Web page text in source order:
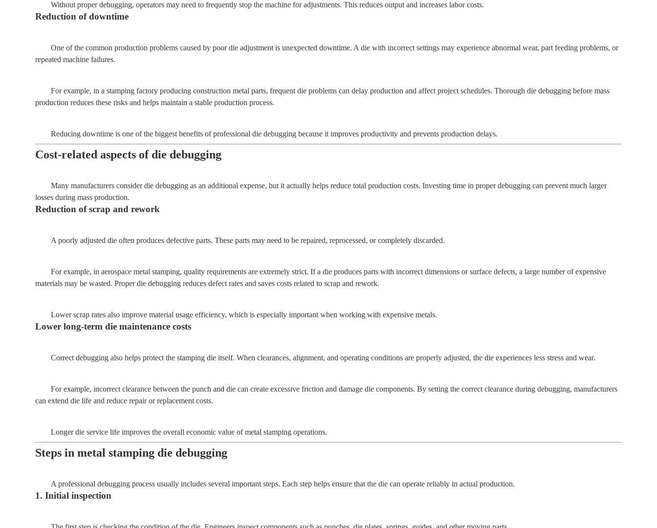
Without proper debugging, operators may need to frequently stop the machine for adjustments. This reduces output and increases labor costs.
Reduction of downtime
One of the common production problems caused by poor die adjustment is unexpected downtime. A die with incorrect settings may experience abnormal wear, part feeding problems, or
repeated machine failures.
For example, in a stamping factory producing construction metal parts, frequent die problems can delay production and affect project schedules. Thorough die debugging before mass
production reduces these risks and helps maintain a stable production process.
Reducing downtime is one of the biggest benefits of professional die debugging because it improves productivity and prevents production delays.
Cost-related aspects of die debugging
Many manufacturers consider die debugging as an additional expense, but it actually helps reduce total production costs. Investing time in proper debugging can prevent much larger
losses during mass production.
Reduction of scrap and rework
A poorly adjusted die often produces defective parts. These parts may need to be repaired, reprocessed, or completely discarded.
For example, in aerospace metal stamping, quality requirements are extremely strict. If a die produces parts with incorrect dimensions or surface defects, a large number of expensive
materials may be wasted. Proper die debugging reduces defect rates and saves costs related to scrap and rework.
Lower scrap rates also improve material usage efficiency, which is especially important when working with expensive metals.
Lower long-term die maintenance costs
Correct debugging also helps protect the stamping die itself. When clearances, alignment, and operating conditions are properly adjusted, the die experiences less stress and wear.
For example, incorrect clearance between the punch and die can create excessive friction and damage die components. By setting the correct clearance during debugging, manufacturers
can extend die life and reduce repair or replacement costs.
Longer die service life improves the overall economic value of metal stamping operations.
Steps in metal stamping die debugging
A professional debugging process usually includes several important steps. Each step helps ensure that the die can operate reliably in actual production.
1. Initial inspection